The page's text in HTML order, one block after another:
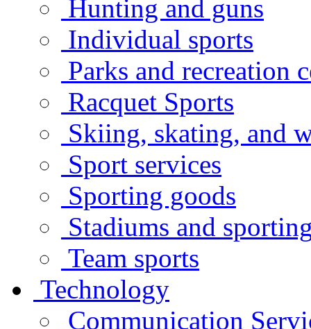
Hunting and guns
Individual sports
Parks and recreation
Racquet Sports
Skiing, skating, and
Sport services
Sporting goods
Stadiums and
Team sports
Technology
Communication